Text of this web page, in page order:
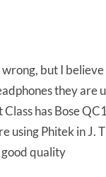
but I
they are
has Bose
using Phitek in J.
quality